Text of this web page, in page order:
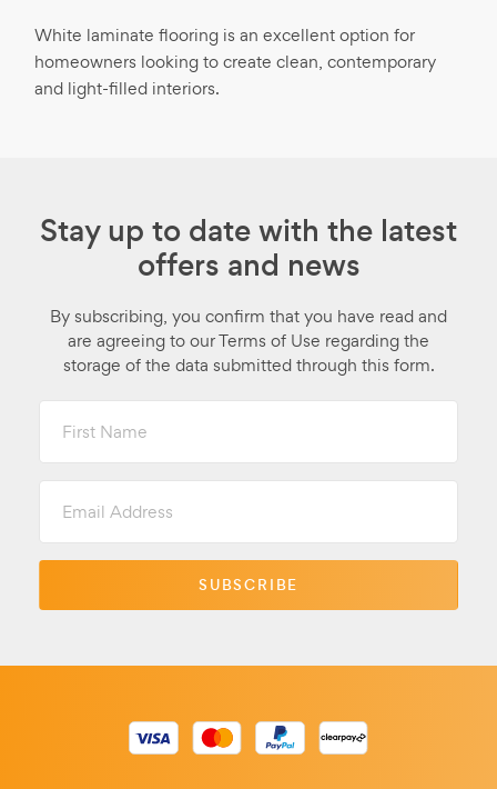
White laminate flooring is an excellent option for
homeowners looking to create clean, contemporary
and light-filled interiors.
Stay up to date with the latest
offers and news
By subscribing, you confirm that you have read and
are agreeing to our Terms of Use regarding the
storage of the data submitted through this form.
Name
Address